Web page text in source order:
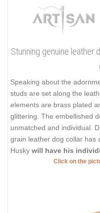
Stunning genuine leather
Speaking about the
studs are set along the
elements are brass plated
glittering. The embellished
unmatched and individual.
grain leather dog collar has
Husky will have his
Click on the